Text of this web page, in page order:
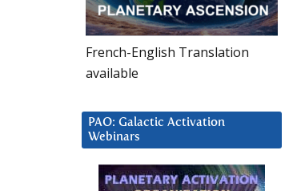
French-English Translation
available
PAO: Galactic Activation
Webinars